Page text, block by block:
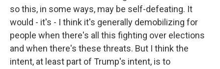
so this, in some ways, may be self-defeating. It
would - it's - I think it's generally demobilizing for
people when there's all this fighting over elections
and when there's these threats. But I think the
intent, at least part of Trump's intent, is to